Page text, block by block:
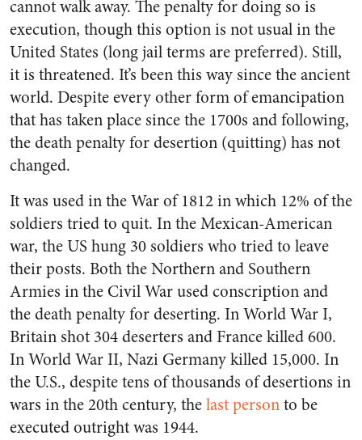
cannot walk away. The penalty for doing so is
execution, though this option is not usual in the
United States (long jail terms are preferred). Still,
it is threatened. It’s been this way since the ancient
world. Despite every other form of emancipation
that has taken place since the 1700s and following,
the death penalty for desertion (quitting) has not
changed.
It was used in the War of 1812 in which 12% of the
soldiers tried to quit. In the Mexican-American
war, the US hung 30 soldiers who tried to leave
their posts. Both the Northern and Southern
Armies in the Civil War used conscription and
the death penalty for deserting. In World War I,
Britain shot 304 deserters and France killed 600.
In World War II, Nazi Germany killed 15,000. In
the U.S., despite tens of thousands of desertions in
wars in the 20th century, thelast personto be
executed outright was 1944.